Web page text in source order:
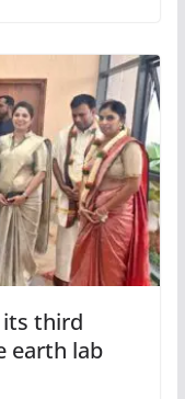
its third
earth lab